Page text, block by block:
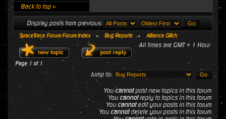
Back to top »
Display posts from previous:
SpaceTrace Forum Forum Index » Bug Reports » Alliance Glitch
All times are GMT + 1 Hour
Page 1 of 1
Jump to:
Youcannotpost new topics in this forum
You cannotreply to topics in this forum
You cannotedit your posts in this forum
You cannotdelete your posts in this forum